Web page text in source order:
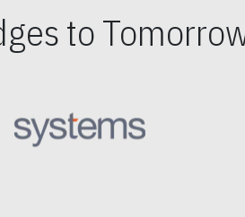
to